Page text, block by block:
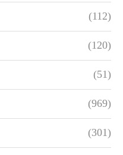
(112)
(120)
(51)
(969)
(301)